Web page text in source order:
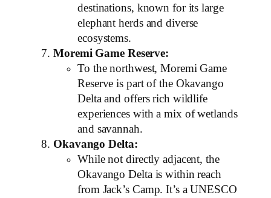
destinations, known for its large
elephant herds and diverse
ecosystems.
Moremi Game Reserve:
To the northwest, Moremi Game
Reserve is part of the Okavango
Delta and offers rich wildlife
experiences with a mix of wetlands
and savannah.
Okavango Delta:
While not directly adjacent, the
Okavango Delta is within reach
from Jack’s Camp. It’s a UNESCO